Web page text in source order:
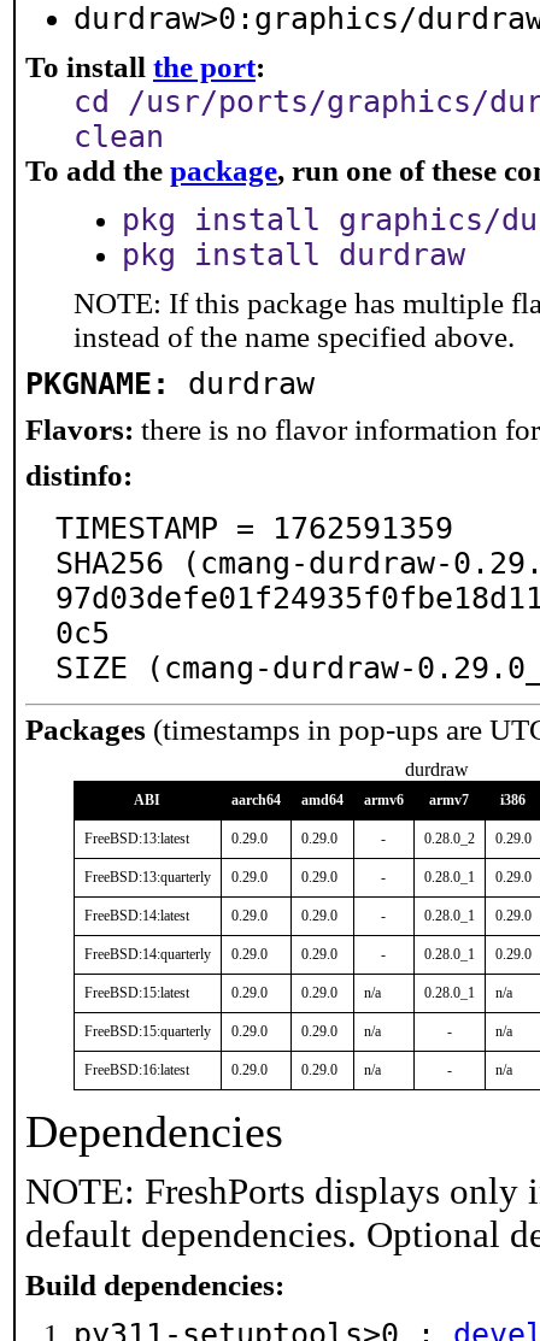
durdraw>0:graphics/
To install the port:
cd /usr/ports/graphics/
clean
To add the package, run one of these
pkg install graphics/
pkg install durdraw
NOTE: If this package has multiple
instead of the name specified above.
PKGNAME: durdraw
Flavors: there is no flavor information
distinfo:
TIMESTAMP = 1762591359
SHA256 (cmang-durdraw-
0c5
SIZE (cmang-durdraw-
Packages (timestamps in pop-ups are
durdraw
ABI aarch64 amd64 armv6 armv7 i386
FreeBSD:13:latest 0.29.0 0.29.0 - 0.28.0_2 0.29.0
FreeBSD:13:quarterly 0.29.0 0.29.0 - 0.28.0_1 0.29.0
FreeBSD:14:latest 0.29.0 0.29.0 - 0.28.0_1 0.29.0
FreeBSD:14:quarterly 0.29.0 0.29.0 - 0.28.0_1 0.29.0
FreeBSD:15:latest 0.29.0 0.29.0 n/a 0.28.0_1 n/a
FreeBSD:15:quarterly 0.29.0 0.29.0 n/a - n/a
FreeBSD:16:latest 0.29.0 0.29.0 n/a - n/a
Dependencies
NOTE: FreshPorts displays only
default dependencies. Optional
Build dependencies: